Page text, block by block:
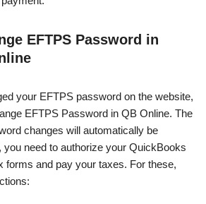
EFTPS Password in
your EFTPS password on the website,
EFTPS Password in QB Online. The
changes will automatically be
you need to authorize your QuickBooks
forms and pay your taxes. For these,